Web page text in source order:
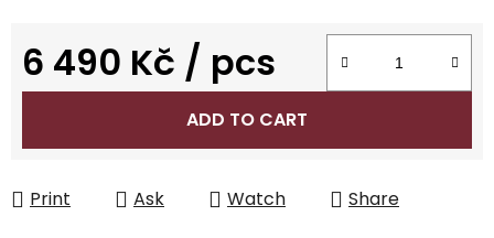
6 490 Kč / pcs
Measure price:
ADD TO CART
Print Ask Watch Share